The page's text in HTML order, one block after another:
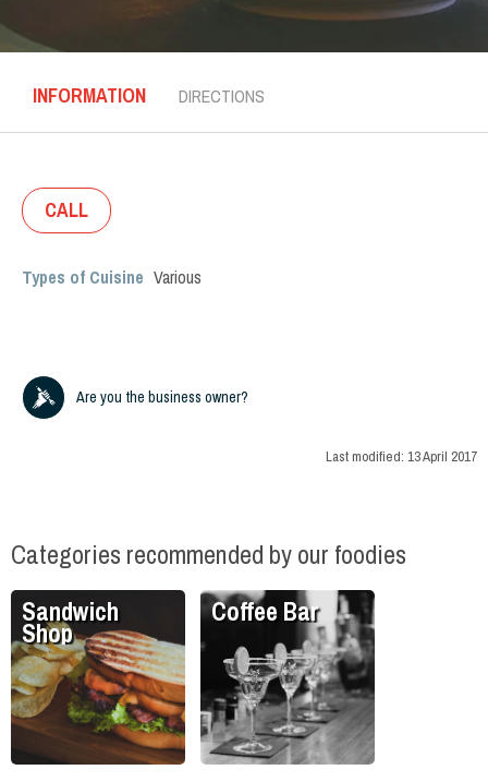
INFORMATION DIRECTIONS
CALL
Types of Cuisine Various
Are you the business owner?
Last modified: 13 April 2017
Categories recommended by our foodies
Sandwich
Shop
Coffee Bar